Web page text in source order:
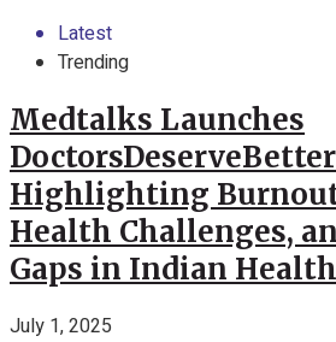
Latest
Trending
Medtalks Launches
Highlighting
Health Challenges,
Gaps in Indian
July 1, 2025